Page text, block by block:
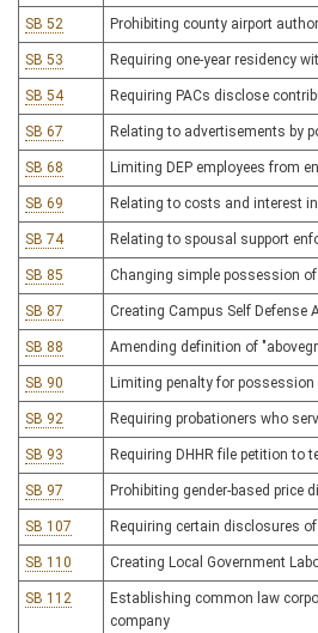
SB 52 Prohibiting county airport
SB 53 Requiring one-year residency
SB 54 Requiring PACs disclose
SB 67 Relating to advertisements by
SB 68 Limiting DEP employees from
SB 69 Relating to costs and interest
SB 74 Relating to spousal support
SB 85 Changing simple possession
SB 87 Creating Campus Self Defense
SB 88 Amending definition of
SB 90 Limiting penalty for
SB 92 Requiring probationers who
SB 93 Requiring DHHR file petition to
SB 97 Prohibiting gender-based price
SB 107 Requiring certain disclosures
SB 110 Creating Local Government
SB 112
Establishing common law
company